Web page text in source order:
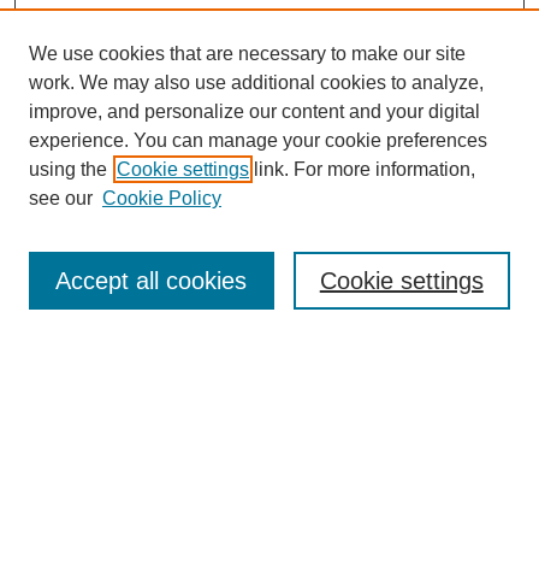
Enter search terms:
We use cookies that are necessary to make our site
work. We may also use additional cookies to analyze,
improve, and personalize our content and your digital
experience. You can manage your cookie preferences
using the Cookie settings link. For more information,
see our Cookie Policy
Cookie settings
Accept all cookies